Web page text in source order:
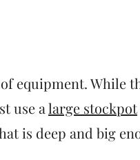
equipment. While
use alarge stockpot
is deep and big